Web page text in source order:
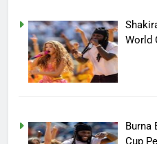
World
Burna